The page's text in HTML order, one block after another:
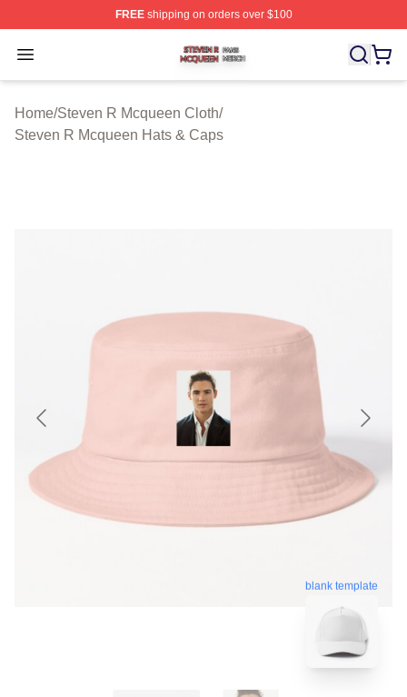
FREEshipping on orders over $100
Open menu
Steven R Mcqueen Shop ⚡️ Officially Licensed Steven
Home/Steven R Mcqueen Cloth/
Steven R Mcqueen Hats & Caps
blank template